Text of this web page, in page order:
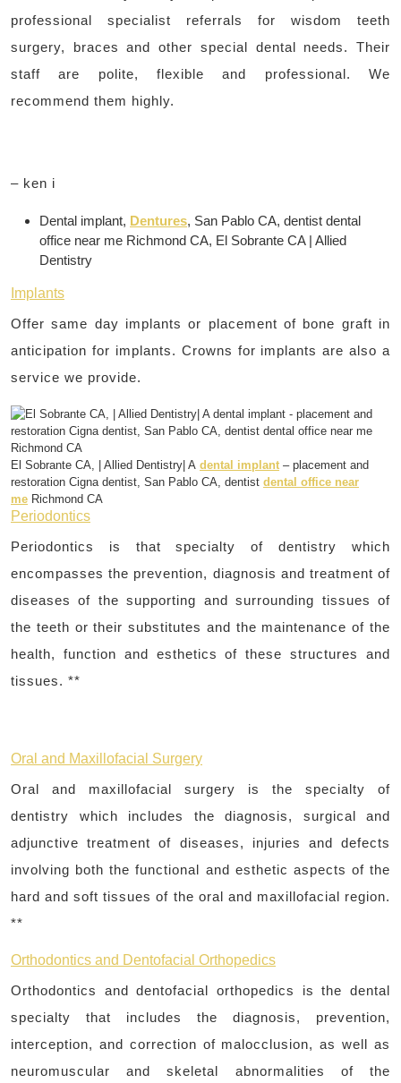
professional specialist referrals for wisdom teeth
surgery, braces and other special dental needs. Their
staff are polite, flexible and professional. We
recommend them highly.
– ken i
Dental implant, Dentures, San Pablo CA, dentist dental
office near me Richmond CA, El Sobrante CA | Allied
Dentistry
Implants
Offer same day implants or placement of bone graft in
anticipation for implants. Crowns for implants are also a
service we provide.
El Sobrante CA, | Allied Dentistry| A dental implant – placement and
restoration Cigna dentist, San Pablo CA, dentist dental office near
me Richmond CA
Periodontics
Periodontics is that specialty of dentistry which
encompasses the prevention, diagnosis and treatment of
diseases of the supporting and surrounding tissues of
the teeth or their substitutes and the maintenance of the
health, function and esthetics of these structures and
tissues. **
Oral and Maxillofacial Surgery
Oral and maxillofacial surgery is the specialty of
dentistry which includes the diagnosis, surgical and
adjunctive treatment of diseases, injuries and defects
involving both the functional and esthetic aspects of the
hard and soft tissues of the oral and maxillofacial region.
**
Orthodontics and Dentofacial Orthopedics
Orthodontics and dentofacial orthopedics is the dental
specialty that includes the diagnosis, prevention,
interception, and correction of malocclusion, as well as
neuromuscular and skeletal abnormalities of the